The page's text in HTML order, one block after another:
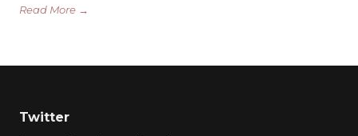
Read More →
Twitter